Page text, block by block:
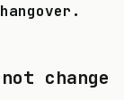
change